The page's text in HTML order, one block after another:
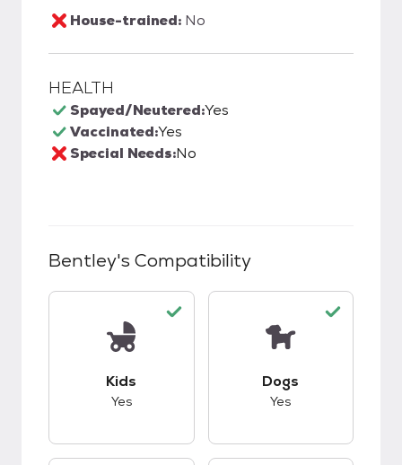
House-trained: No
HEALTH
Spayed/Neutered:Yes
Vaccinated:Yes
Special Needs:No
Bentley's Compatibility
Kids
Yes
Dogs
Yes